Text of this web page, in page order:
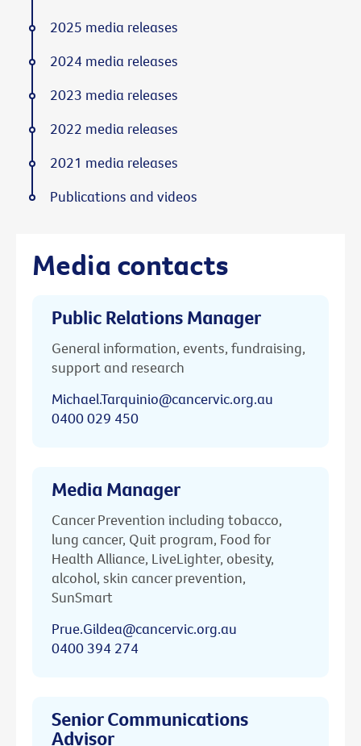
Media contacts
Public Relations Manager
General information, events, fundraising,
support and research
Michael.Tarquinio@cancervic.org.au
0400 029 450
Media Manager
Cancer Prevention including tobacco,
lung cancer, Quit program, Food for
Health Alliance, LiveLighter, obesity,
alcohol, skin cancer prevention,
SunSmart
Prue.Gildea@cancervic.org.au
0400 394 274
Senior Communications
Advisor
2025 media releases
2024 media releases
2023 media releases
2022 media releases
2021 media releases
Publications and videos